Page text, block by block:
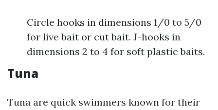
Circle hooks in dimensions 1/0 to 5/0
for live bait or cut bait. J-hooks in
dimensions 2 to 4 for soft plastic baits.
Tuna
Tuna are quick swimmers known for their